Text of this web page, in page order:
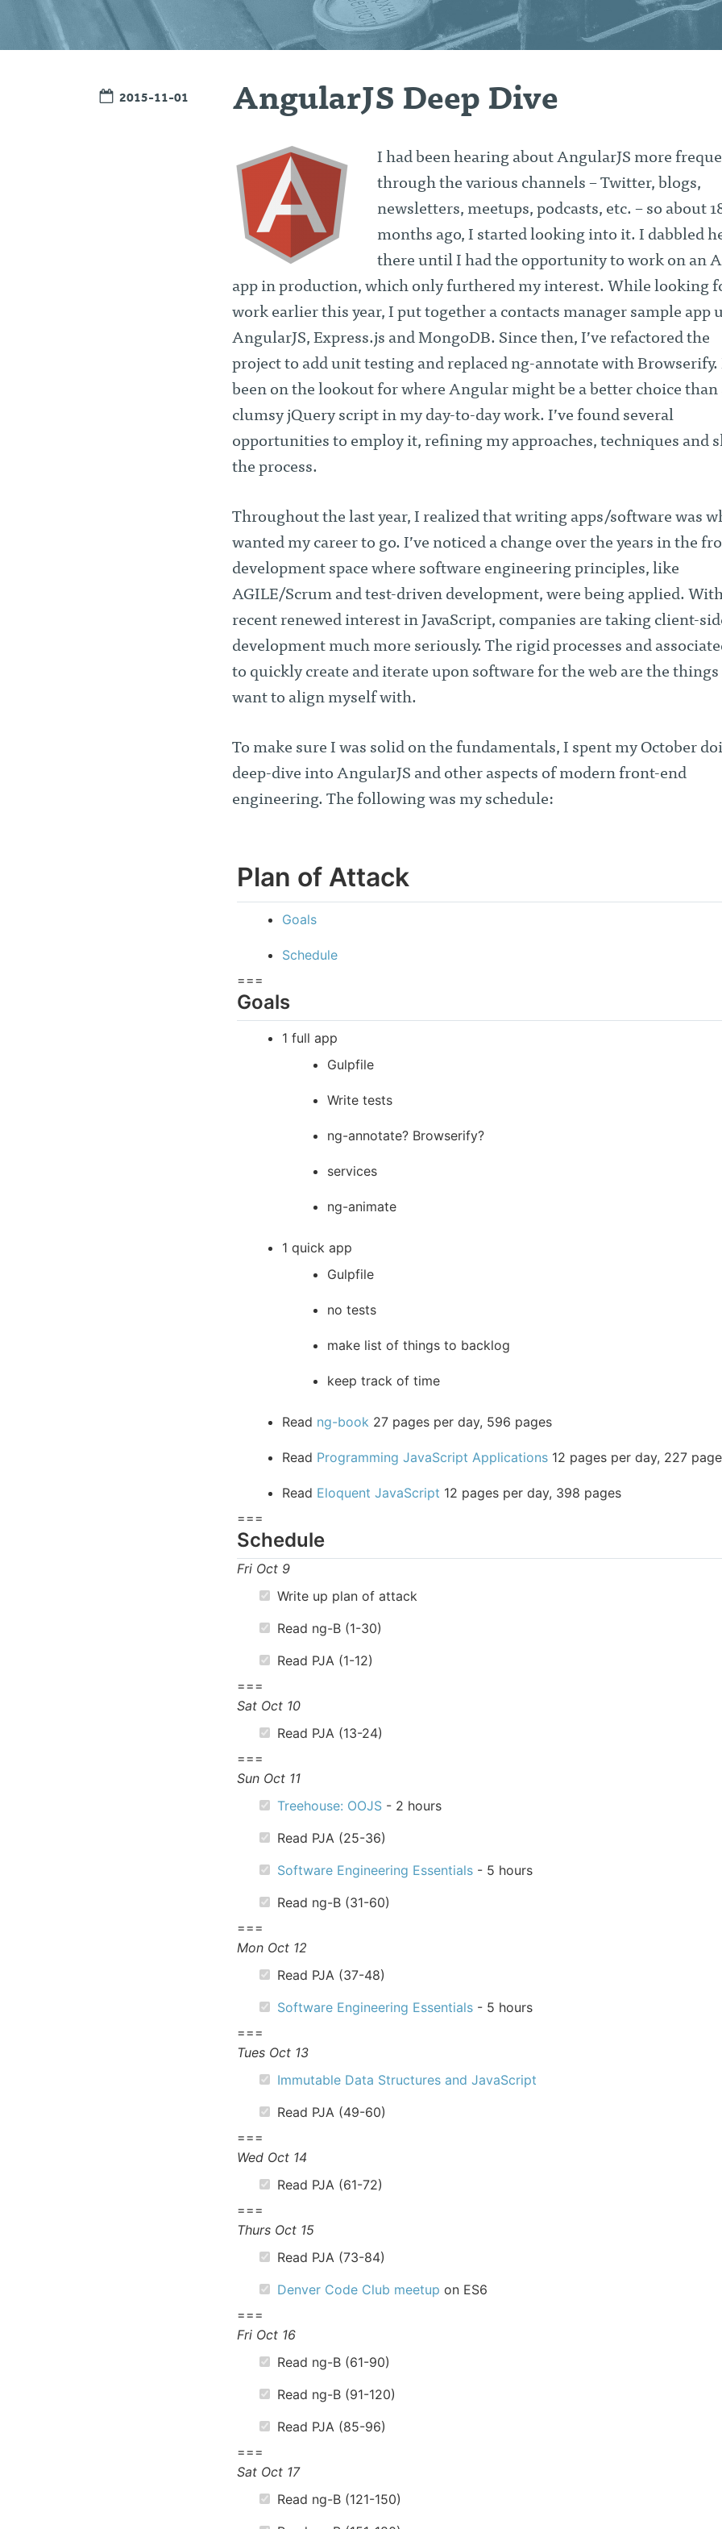
2015-11-01 AngularJS Deep Dive
I had been hearing about AngularJS more
through the various channels – Twitter, blogs,
newsletters, meetups, podcasts, etc. – so about
months ago, I started looking into it. I dabbled
there until I had the opportunity to work on an
app in production, which only furthered my interest. While looking
work earlier this year, I put together a contacts manager sample app
AngularJS, Express.js and MongoDB. Since then, I’ve refactored the
project to add unit testing and replaced ng-annotate with Browserify.
been on the lookout for where Angular might be a better choice than
clumsy jQuery script in my day-to-day work. I’ve found several
opportunities to employ it, refining my approaches, techniques and
the process.
Throughout the last year, I realized that writing apps/software was
wanted my career to go. I’ve noticed a change over the years in the
development space where software engineering principles, like
AGILE/Scrum and test-driven development, were being applied.
recent renewed interest in JavaScript, companies are taking client-
development much more seriously. The rigid processes and
to quickly create and iterate upon software for the web are the
want to align myself with.
To make sure I was solid on the fundamentals, I spent my October
deep-dive into AngularJS and other aspects of modern front-end
engineering. The following was my schedule:
Plan of Attack
Goals
Schedule
===
Goals
1 full app
Gulpfile
Write tests
ng-annotate? Browserify?
services
ng-animate
1 quick app
Gulpfile
no tests
make list of things to backlog
keep track of time
Read ng-book 27 pages per day, 596 pages
Read Programming JavaScript Applications12 pages per day, 227
Read Eloquent JavaScript 12 pages per day, 398 pages
===
Schedule
Fri Oct 9
Write up plan of attack
Read ng-B (1-30)
Read PJA (1-12)
===
Sat Oct 10
Read PJA (13-24)
===
Sun Oct 11
Treehouse: OOJS- 2 hours
Read PJA (25-36)
Software Engineering Essentials- 5 hours
Read ng-B (31-60)
===
Mon Oct 12
Read PJA (37-48)
Software Engineering Essentials- 5 hours
===
Tues Oct 13
Immutable Data Structures and JavaScript
Read PJA (49-60)
===
Wed Oct 14
Read PJA (61-72)
===
Thurs Oct 15
Read PJA (73-84)
Denver Code Club meetup on ES6
===
Fri Oct 16
Read ng-B (61-90)
Read ng-B (91-120)
Read PJA (85-96)
===
Sat Oct 17
Read ng-B (121-150)